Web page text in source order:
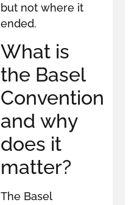
but not where it
ended.
What is
the Basel
Convention
and why
does it
matter?
The Basel